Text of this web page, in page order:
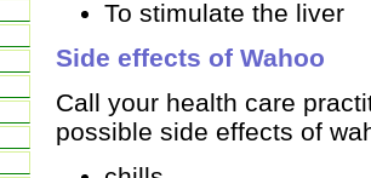
To stimulate the liver
Side effects of Wahoo
Call your health care
possible side effects of